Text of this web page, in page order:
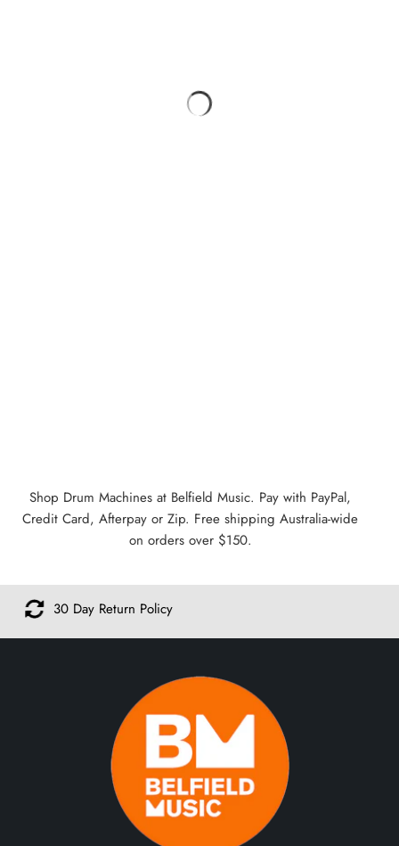
Shop Drum Machines at Belfield Music. Pay with PayPal,
Credit Card, Afterpay or Zip. Free shipping Australia-wide
on orders over $150.